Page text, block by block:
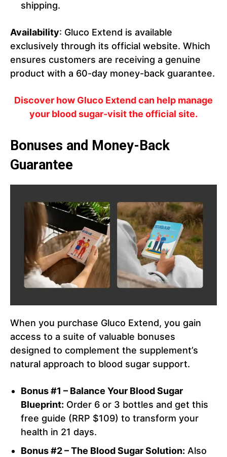
shipping.
Availability: Gluco Extend is available
exclusively through its official website. Which
ensures customers are receiving a genuine
product with a 60-day money-back guarantee.
Discover how Gluco Extend can help manage
your blood sugar-visit the official site.
Bonuses and Money-Back
Guarantee
When you purchase Gluco Extend, you gain
access to a suite of valuable bonuses
designed to complement the supplement’s
natural approach to blood sugar support.
Bonus #1 – Balance Your Blood Sugar
Blueprint: Order 6 or 3 bottles and get this
free guide (RRP $109) to transform your
health in 21 days.
Bonus #2 – The Blood Sugar Solution: Also